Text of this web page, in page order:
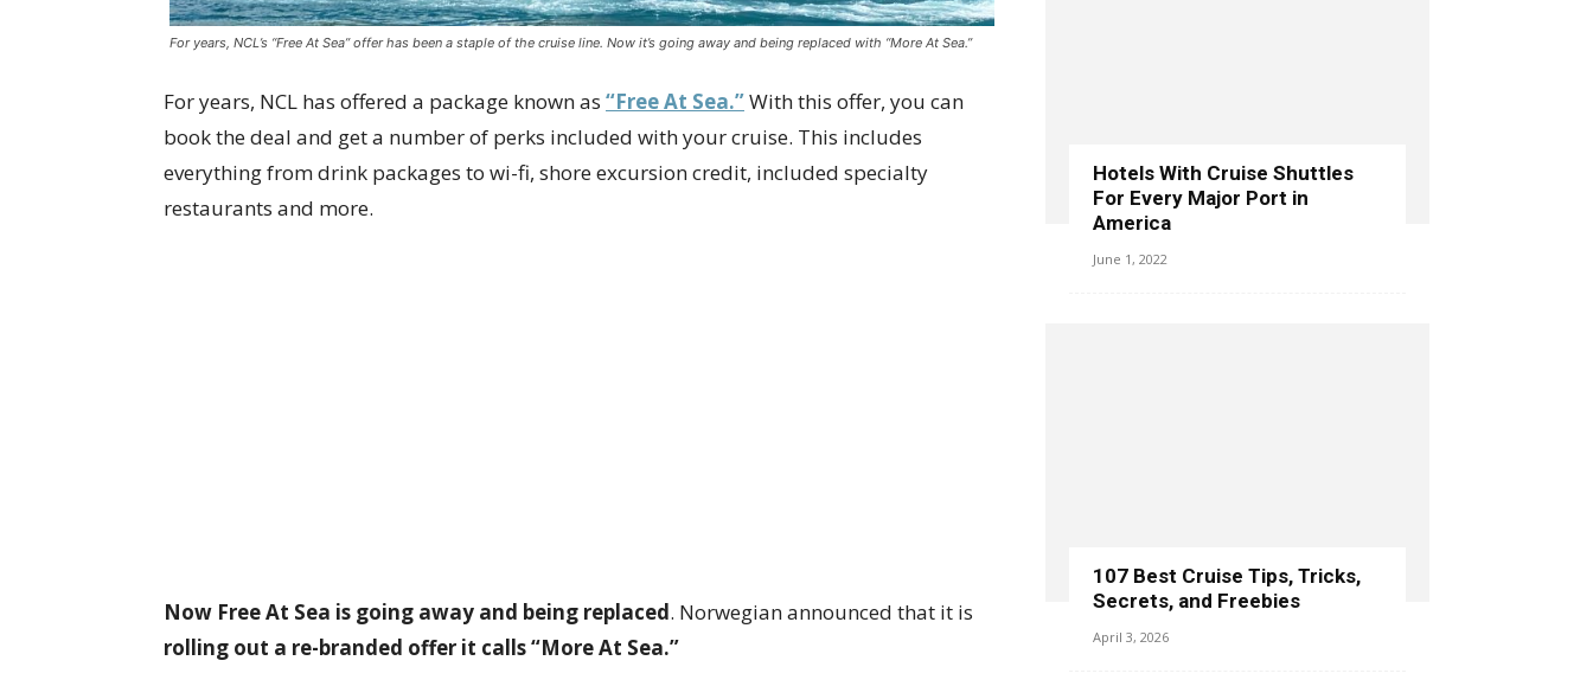
For years, NCL’s “Free At Sea” offer has been a staple of the cruise line. Now it’s going away and being replaced with “More At Sea.”
For years, NCL has offered a package known as “Free At Sea.”With this offer, you can
book the deal and get a number of perks included with your cruise. This includes
everything from drink packages to wi-fi, shore excursion credit, included specialty
restaurants and more.
Now Free At Sea is going away and being replaced. Norwegian announced that it is
rolling out a re-branded offer it calls “More At Sea.”
Hotels With Cruise Shuttles
For Every Major Port in
America
June 1, 2022
107 Best Cruise Tips, Tricks,
Secrets, and Freebies
April 3, 2026